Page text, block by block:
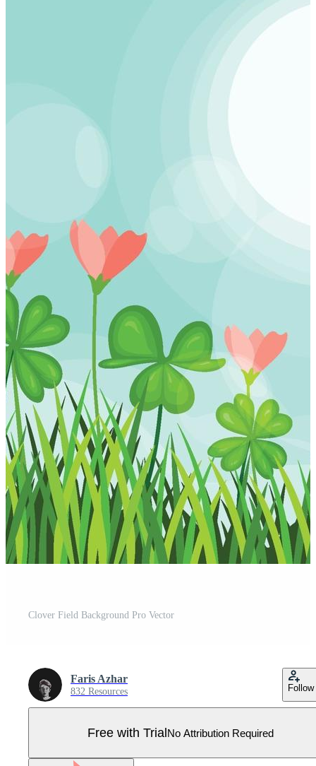
Clover Field Background Pro Vector
Faris Azhar
832 Resources Follow
Free with TrialNo Attribution Required